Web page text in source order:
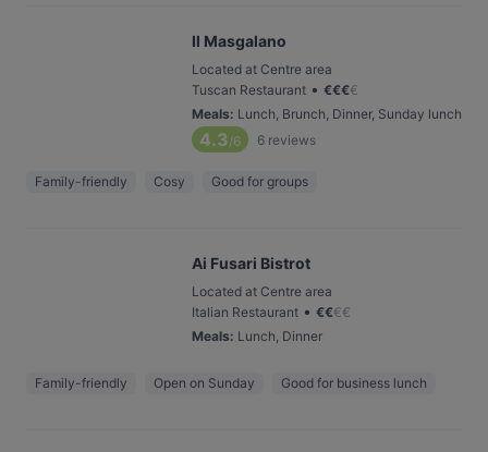
Il Masgalano
Located at Centre area
Tuscan Restaurant • €€€€
Meals: Lunch, Brunch, Dinner, Sunday lunch
4.3/6 6 reviews
Family-friendly Cosy Good for groups
Ai Fusari Bistrot
Located at Centre area
Italian Restaurant • €€€€
Meals: Lunch, Dinner
Family-friendly Open on Sunday Good for business lunch